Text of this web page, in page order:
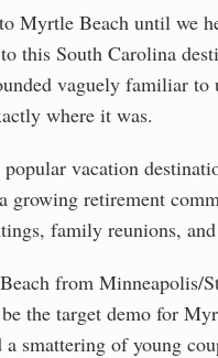
Myrtle Beach until we
this South Carolina
vaguely familiar
where it was.
popular vacation
growing retirement
family reunions,
from Minneapolis/
the target demo for
smattering of young